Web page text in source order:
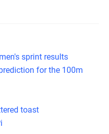
sprint results
for the 100m
toast